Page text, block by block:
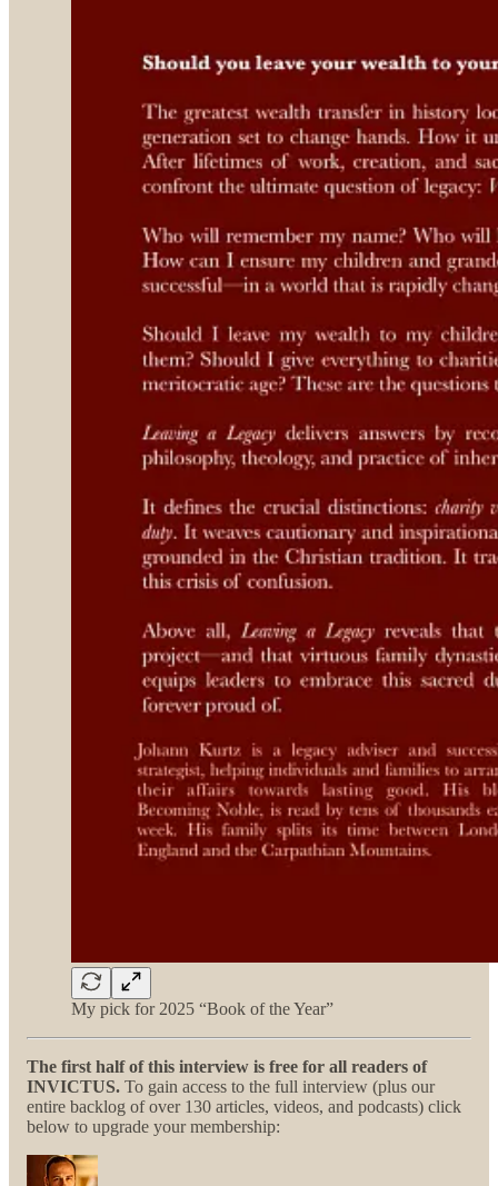
My pick for 2025 “Book of the Year”
The first half of this interview is free for all readers of
INVICTUS. To gain access to the full interview (plus our
entire backlog of over 130 articles, videos, and podcasts) click
below to upgrade your membership: